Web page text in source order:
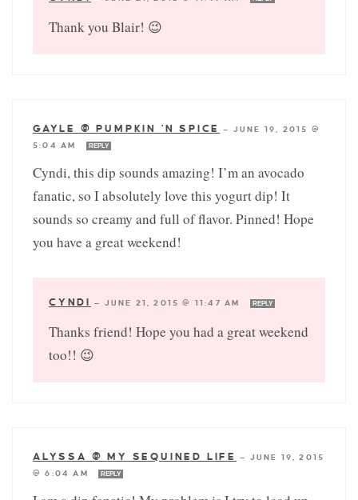
Thank you Blair! 😉
GAYLE @ PUMPKIN 'N SPICE — JUNE 19, 2015 @
5:04 AM
REPLY
Cyndi, this dip sounds amazing! I’m an avocado
fanatic, so I absolutely love this yogurt dip! It
sounds so creamy and full of flavor. Pinned! Hope
you have a great weekend!
CYNDI — JUNE 21, 2015 @ 11:47 AM REPLY
Thanks friend! Hope you had a great weekend
too!! 😉
ALYSSA @ MY SEQUINED LIFE — JUNE 19, 2015
@ 6:04 AM
REPLY